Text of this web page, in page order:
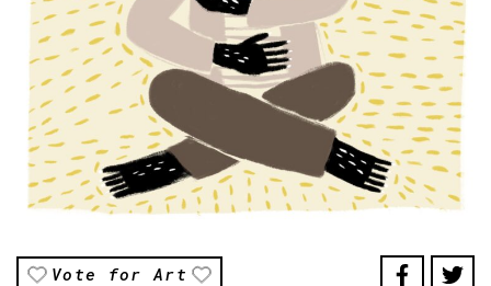
Vote for Art